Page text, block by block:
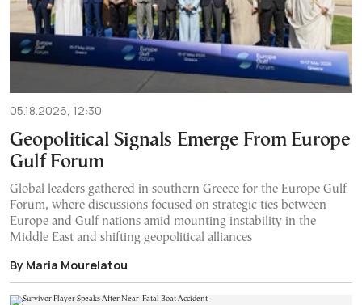
05.18.2026, 12:30
Geopolitical Signals Emerge From Europe
Gulf Forum
Global leaders gathered in southern Greece for the Europe Gulf
Forum, where discussions focused on strategic ties between
Europe and Gulf nations amid mounting instability in the
Middle East and shifting geopolitical alliances
By Maria Mourelatou